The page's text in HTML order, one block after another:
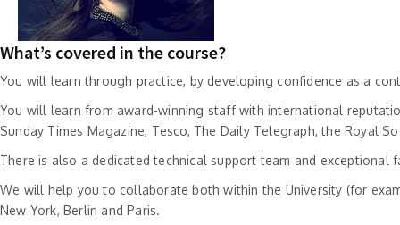
What’s covered in the course?
You will learn through practice, by developing confidence as a
You will learn from award-winning staff with international
Sunday Times Magazine, Tesco, The Daily Telegraph, the Royal
There is also a dedicated technical support team and exceptional
We will help you to collaborate both within the University (for
New York, Berlin and Paris.